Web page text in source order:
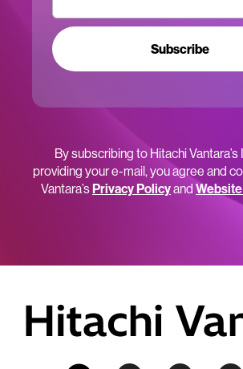
Subscribe
By subscribing to Hitachi Vantara’s
providing your e-mail, you agree and
Vantara’sPrivacy Policyand